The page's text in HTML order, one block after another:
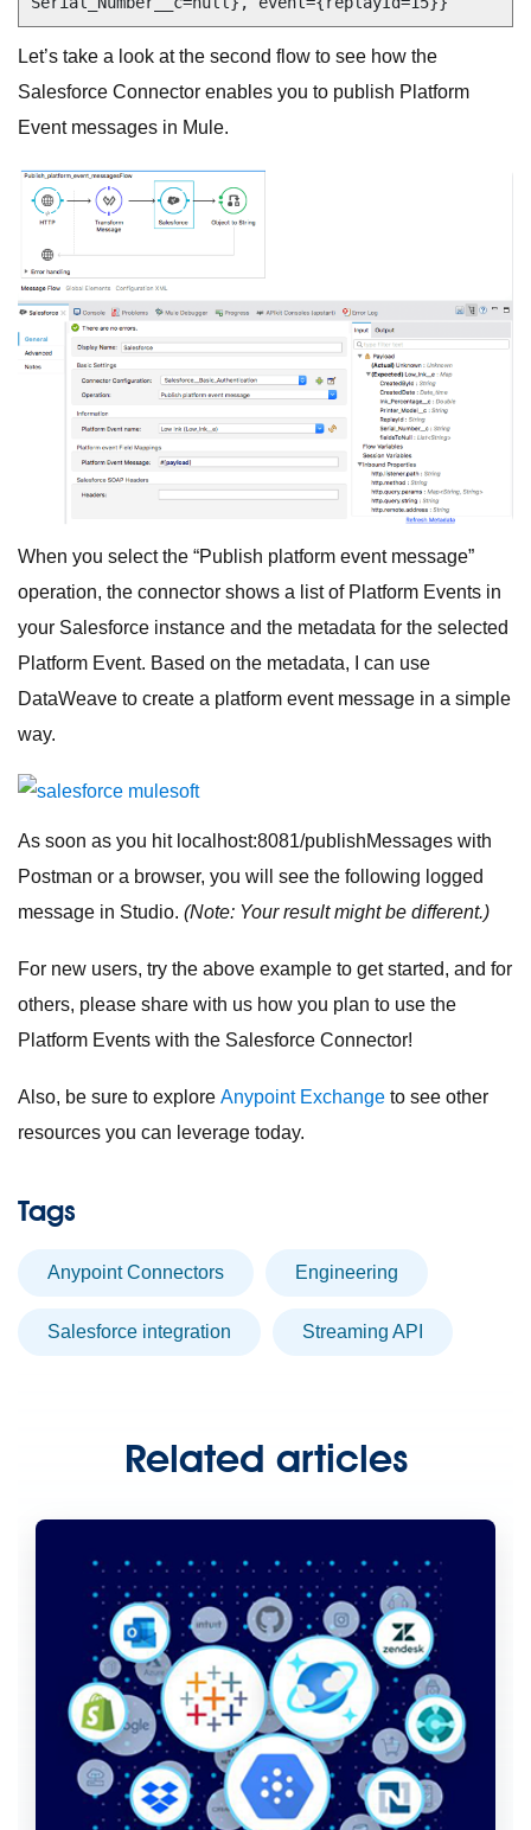
Let’s take a look at the second flow to see how the
Salesforce Connector enables you to publish Platform
Event messages in Mule.
When you select the “Publish platform event message”
operation, the connector shows a list of Platform Events in
your Salesforce instance and the metadata for the selected
Platform Event. Based on the metadata, I can use
DataWeave to create a platform event message in a simple
way.
As soon as you hit localhost:8081/publishMessages with
Postman or a browser, you will see the following logged
message in Studio. (Note: Your result might be different.)
For new users, try the above example to get started, and for
others, please share with us how you plan to use the
Platform Events with the Salesforce Connector!
Also, be sure to explore Anypoint Exchange to see other
resources you can leverage today.
Tags
Anypoint Connectors engineering
Salesforce integration streaming API
Related articles